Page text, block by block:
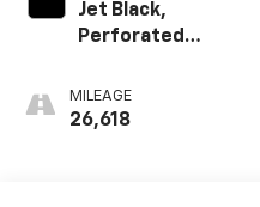
Jet Black,
Perforated
Surfaces
MILEAGE
26,618